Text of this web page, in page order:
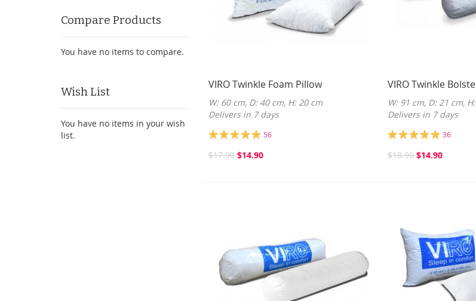
VIRO Twinkle Foam Pillow
W: 60 cm, D: 40 cm, H: 20 cm
Delivers in 7 days
Rating:
56
$17.90 $14.90
VIRO Twinkle
W: 91 cm, D: 21 cm,
Delivers in 7 days
Rating:
36
$18.90 $14.90
Compare Products
You have no items to compare.
Wish List
You have no items in your wish
list.